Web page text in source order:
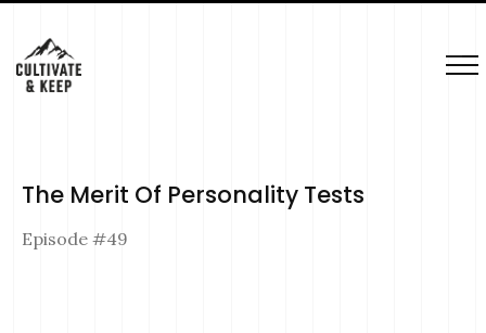
The Merit Of Personality Tests
Episode #49